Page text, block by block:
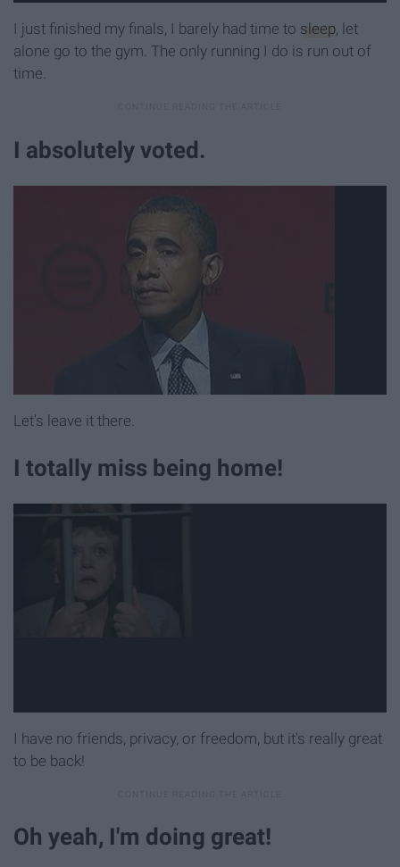
I just finished my finals, I barely had time to sleep, let
alone go to the gym. The only running I do is run out of
time.
I absolutely voted.
Let's leave it there.
I totally miss being home!
I have no friends, privacy, or freedom, but it's really great
to be back!
Oh yeah, I'm doing great!